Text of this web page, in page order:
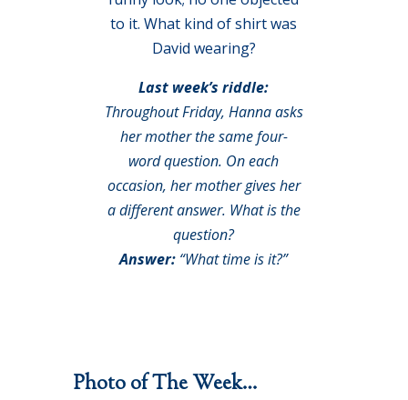
to it. What kind of shirt was
David wearing?
Last week’s riddle:
Throughout Friday, Hanna asks
her mother the same four-
word question. On each
occasion, her mother gives her
a different answer. What is the
question?
Answer: “What time is it?”
Photo of The Week…